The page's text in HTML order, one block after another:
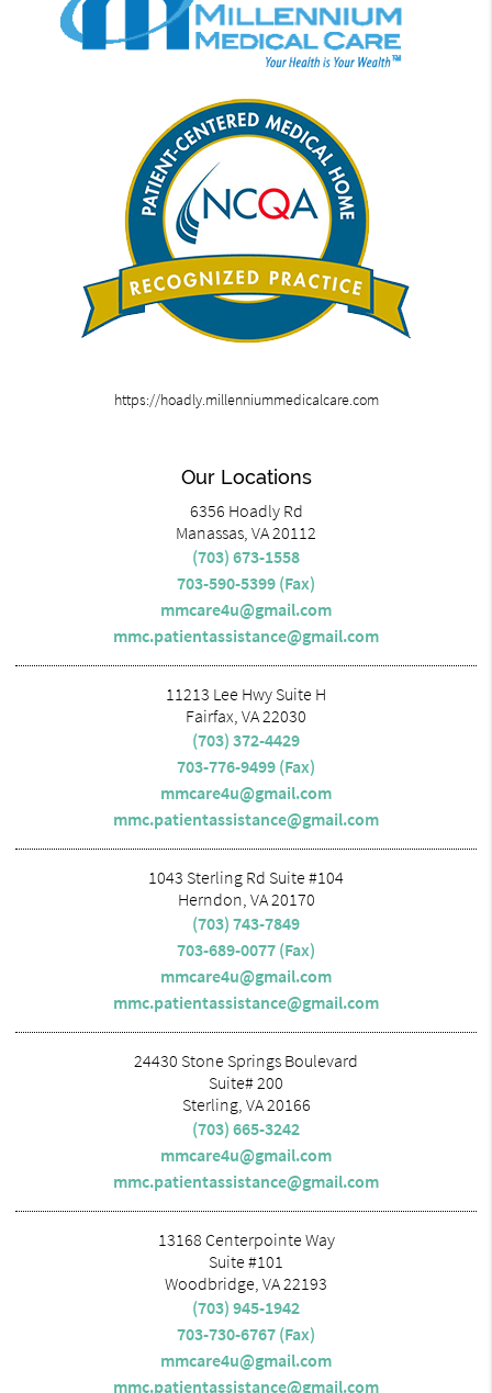
https://hoadly.millenniummedicalcare.com
Our Locations
6356 Hoadly Rd
Manassas, VA 20112
(703) 673-1558
703-590-5399 (Fax)
mmcare4u@gmail.com
mmc.patientassistance@gmail.com
11213 Lee Hwy Suite H
Fairfax, VA 22030
(703) 372-4429
703-776-9499 (Fax)
mmcare4u@gmail.com
mmc.patientassistance@gmail.com
1043 Sterling Rd Suite #104
Herndon, VA 20170
(703) 743-7849
703-689-0077 (Fax)
mmcare4u@gmail.com
mmc.patientassistance@gmail.com
24430 Stone Springs Boulevard
Suite# 200
Sterling, VA 20166
(703) 665-3242
mmcare4u@gmail.com
mmc.patientassistance@gmail.com
13168 Centerpointe Way
Suite #101
Woodbridge, VA 22193
(703) 945-1942
703-730-6767 (Fax)
mmcare4u@gmail.com
mmc.patientassistance@gmail.com